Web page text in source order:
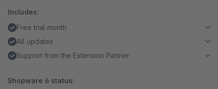
Includes:
Free trial month
All updates
Support from the Extension Partner
Shopware 6 status: